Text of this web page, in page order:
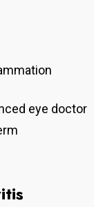
eye doctor